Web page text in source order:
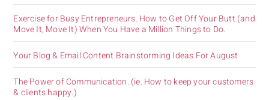
Exercise for Busy Entrepreneurs. How to Get Off Your Butt (and
Move It, Move It) When You Have a Million Things to Do.
Your Blog & Email Content Brainstorming Ideas For August
The Power of Communication. (ie. How to keep your customers
& clients happy.)